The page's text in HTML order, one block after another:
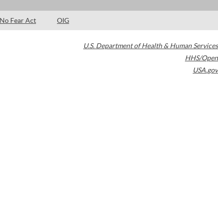
No Fear Act OIG
U.S. Department of Health & Human Services
HHS/Open
USA.gov